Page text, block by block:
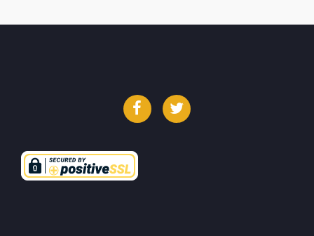
FacebookTwitter